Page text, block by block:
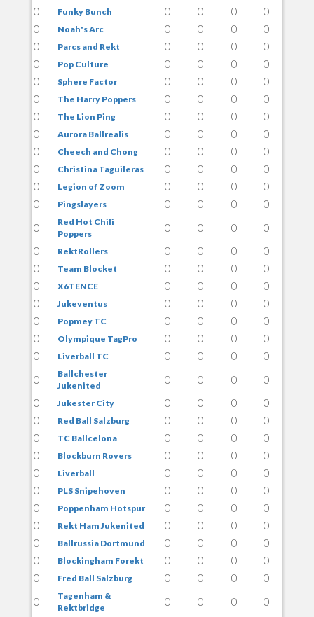
0
Funky Bunch 0 0 0
0
0
Noah's Arc 0 0 0
0
0
Parcs and Rekt 0 0 0
0
0
Pop Culture 0 0 0
0
0
Sphere Factor 0 0 0
0
0
The Harry Poppers 0 0 0
0
0
The Lion Ping 0 0 0
0
0
Aurora Ballrealis 0 0 0
0
0
Cheech and Chong 0 0 0
0
0
Christina Taguileras 0 0 0
0
0
Legion of Zoom 0 0 0
0
0
Pingslayers 0 0 0
0
0
Red Hot Chili
Poppers
0 0 0
0
0
RektRollers 0 0 0
0
0
Team Blocket 0 0 0
0
0
X6TENCE 0 0 0
0
0
Jukeventus 0 0 0
0
0
Popmey TC 0 0 0
0
0
Olympique TagPro 0 0 0
0
0
Liverball TC 0 0 0
0
0
Ballchester
Jukenited
0 0 0
0
0
Jukester City 0 0 0
0
0
Red Ball Salzburg 0 0 0
0
0
TC Ballcelona 0 0 0
0
0
Blockburn Rovers 0 0 0
0
0
Liverball 0 0 0
0
0
PLS Snipehoven 0 0 0
0
0
Poppenham Hotspur 0 0 0
0
0
Rekt Ham Jukenited 0 0 0
0
0
Ballrussia Dortmund 0 0 0
0
0
Blockingham Forekt 0 0 0
0
0
Fred Ball Salzburg 0 0 0
0
0
Tagenham &
Rektbridge
0 0 0
0